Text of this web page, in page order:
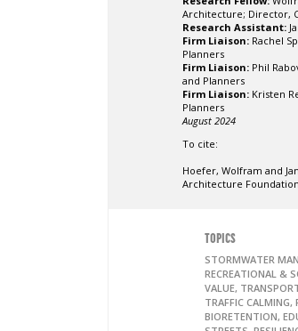
Architecture; Director,
Research Assistant:
Firm Liaison: Rachel
Planners
Firm Liaison: Phil
and Planners
Firm Liaison: Kristen
Planners
August 2024
To cite:
Hoefer, Wolfram and
Architecture
TOPICS
STORMWATER
RECREATIONAL &
VALUE,
TRAFFIC CALMING,
BIORETENTION,